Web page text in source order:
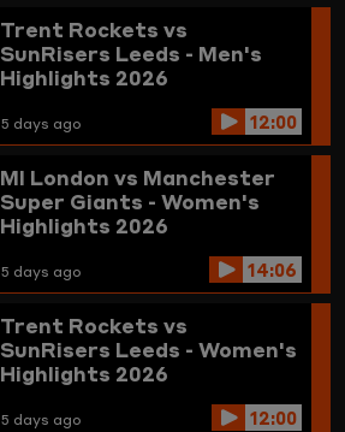
Trent Rockets vs
SunRisers Leeds - Men's
Highlights 2026
5 days ago 12:00
MI London vs Manchester
Super Giants - Women's
Highlights 2026
5 days ago 14:06
Trent Rockets vs
SunRisers Leeds - Women's
Highlights 2026
5 days ago 12:00